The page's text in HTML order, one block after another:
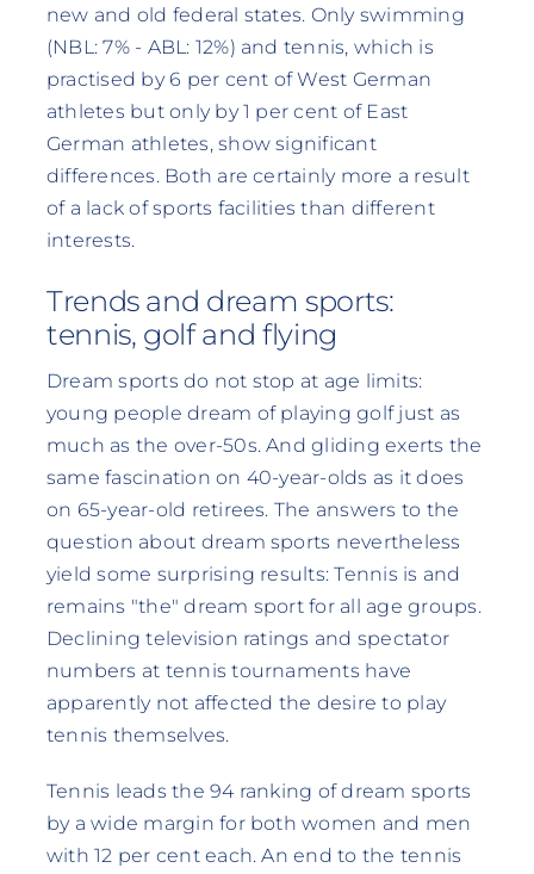
new and old federal states. Only swimming
(NBL: 7% - ABL: 12%) and tennis, which is
practised by 6 per cent of West German
athletes but only by 1 per cent of East
German athletes, show significant
differences. Both are certainly more a result
of a lack of sports facilities than different
interests.
Trends and dream sports:
tennis, golf and flying
Dream sports do not stop at age limits:
young people dream of playing golf just as
much as the over-50s. And gliding exerts the
same fascination on 40-year-olds as it does
on 65-year-old retirees. The answers to the
question about dream sports nevertheless
yield some surprising results: Tennis is and
remains "the" dream sport for all age groups.
Declining television ratings and spectator
numbers at tennis tournaments have
apparently not affected the desire to play
tennis themselves.
Tennis leads the 94 ranking of dream sports
by a wide margin for both women and men
with 12 per cent each. An end to the tennis